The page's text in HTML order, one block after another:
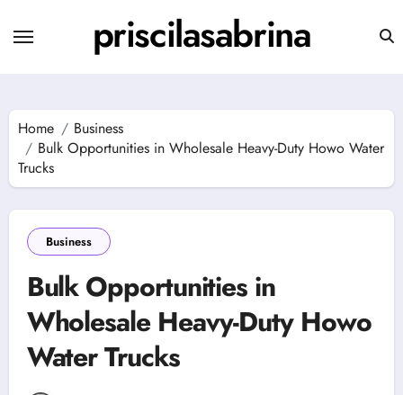
content
priscilasabrina
Home
Business
Bulk Opportunities in Wholesale Heavy-Duty Howo Water
Trucks
Business
Bulk Opportunities in
Wholesale Heavy-Duty Howo
Water Trucks